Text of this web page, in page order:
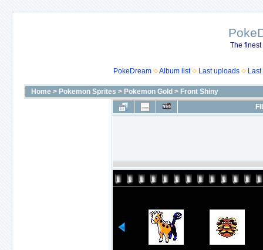
The
PokeDream Album list Last uploads
Home > Pokemon Sprites > Pokemon Gold > Front Shiny